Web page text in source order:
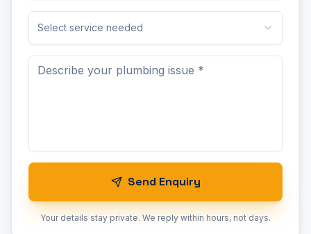
Select service needed
Send Enquiry
Your details stay private. We reply within hours, not days.